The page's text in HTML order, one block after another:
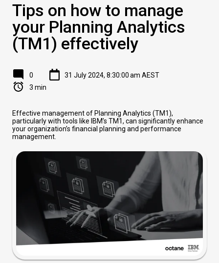
Tips on how to manage
your Planning Analytics
(TM1) effectively
0
31 July 2024, 8:30:00 am AEST
3 min
Effective management of Planning Analytics (TM1),
particularly with tools like IBM’s TM1, can significantly enhance
your organization’s financial planning and performance
management.